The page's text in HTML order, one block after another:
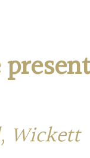
Wickett